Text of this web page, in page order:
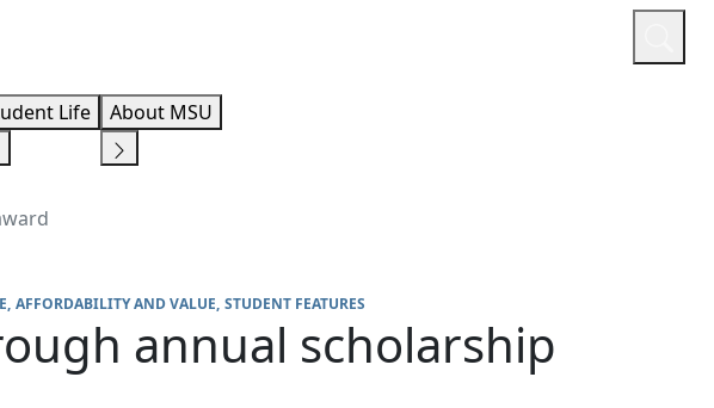
Life About MSU
AFFORDABILITY AND VALUE STUDENT FEATURES
annual scholarship